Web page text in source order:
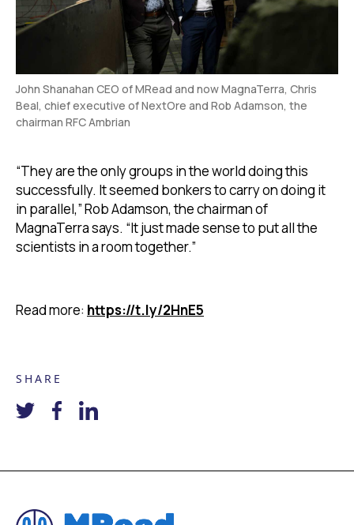
John Shanahan CEO of MRead and now MagnaTerra, Chris
Beal, chief executive of NextOre and Rob Adamson, the
chairman RFC Ambrian
“They are the only groups in the world doing this
successfully. It seemed bonkers to carry on doing it
in parallel,” Rob Adamson, the chairman of
MagnaTerra says. “It just made sense to put all the
scientists in a room together.”
Read more: https://t.ly/2HnE5
SHARE